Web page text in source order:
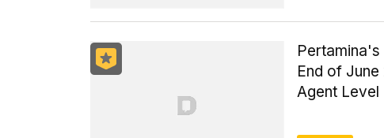
End of
Agent Level